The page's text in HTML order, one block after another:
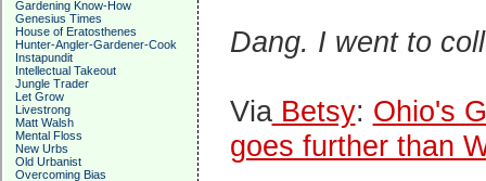
Gardening Know-How
Genesius Times
House of Eratosthenes
Hunter-Angler-Gardener-Cook
Instapundit
Intellectual Takeout
Jungle Trader
Let Grow
Livestrong
Matt Walsh
Mental Floss
New Urbs
Old Urbanist
Overcoming Bias
Dang. I went to
ViaBetsy: Ohio's
goes further than